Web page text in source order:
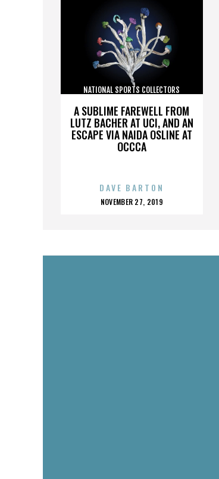
A SUBLIME FAREWELL FROM
LUTZ BACHER AT UCI, AND AN
ESCAPE VIA NAIDA OSLINE AT
OCCCA
NATIONAL SPORTS COLLECTORS
DAVE BARTON
POSTED
NOVEMBER 27, 2019